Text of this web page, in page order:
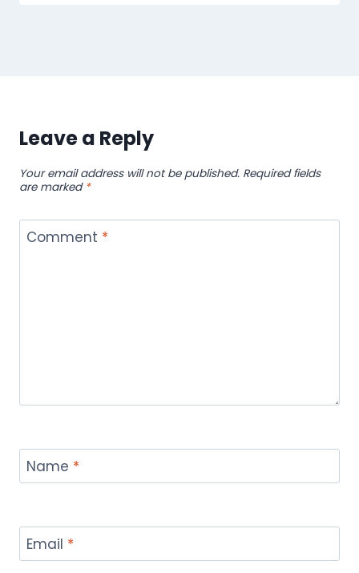
Leave a Reply
Your email address will not be published. Required fields
are marked *
Comment *
Name *
Email *